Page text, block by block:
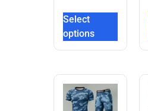
Select
options